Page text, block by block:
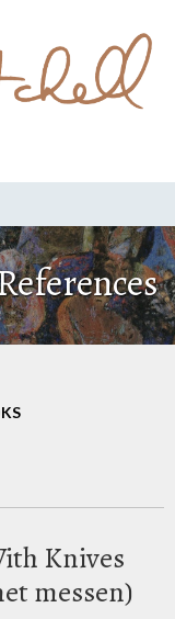
Knives
messen)